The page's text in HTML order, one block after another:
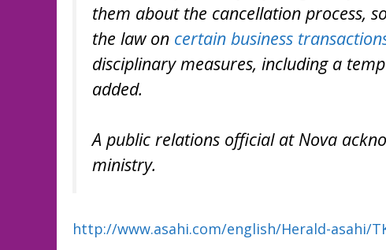
them about the cancellation process,
the law on certain business
disciplinary measures, including a
added.
A public relations official at Nova
ministry.
http://www.asahi.com/english/Herald-asahi/